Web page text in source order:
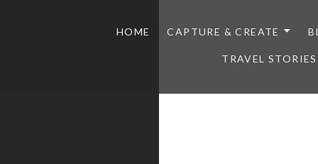
HOME CAPTURE & CREATE
TRAVEL STORIES